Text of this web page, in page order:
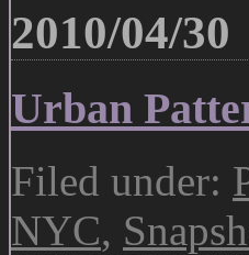
2010/04/30
Urban
Filed under:
NYC,